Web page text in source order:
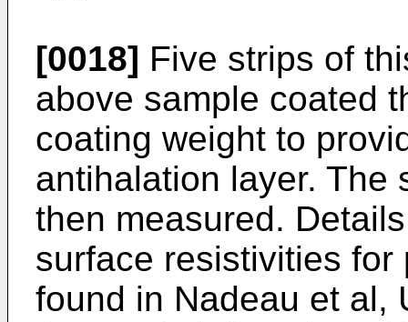
[0018] Five strips of
above sample coated
coating weight to
antihalation layer. The
then measured.
surface resistivities
found in Nadeau et al,